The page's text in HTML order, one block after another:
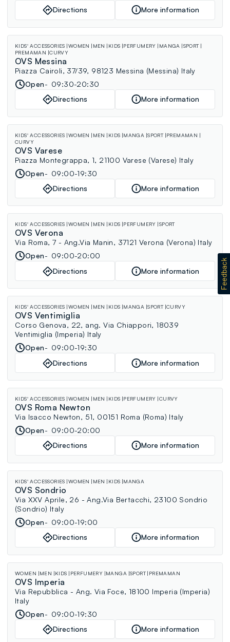
Directions
More information
KIDS' ACCESSORIES WOMEN MEN KIDS PERFUMERY MANGA
SPORT
PREMAMAN CURVY
OVS Messina
Piazza Cairoli, 37/39, 98123 Messina (Messina) Italy
Open
09:30-20:30
Directions
More information
KIDS' ACCESSORIES WOMEN MEN KIDS MANGA SPORT PREMAMAN
CURVY
OVS Varese
Piazza Montegrappa, 1, 21100 Varese (Varese) Italy
Open
09:00-19:30
Directions
More information
KIDS' ACCESSORIES WOMEN MEN KIDS PERFUMERY SPORT
OVS Verona
Via Roma, 7 - Ang.Via Manin, 37121 Verona (Verona) Italy
Open
09:00-20:00
Directions
More information
KIDS' ACCESSORIES WOMEN MEN KIDS MANGA SPORT CURVY
OVS Ventimiglia
Corso Genova, 22, ang. Via Chiappori, 18039
Ventimiglia (Imperia) Italy
Open
09:00-19:30
Directions
More information
KIDS' ACCESSORIES WOMEN MEN KIDS PERFUMERY CURVY
OVS Roma Newton
Via Isacco Newton, 51, 00151 Roma (Roma) Italy
Open
09:00-20:00
Directions
More information
KIDS' ACCESSORIES WOMEN MEN KIDS MANGA
OVS Sondrio
Via XXV Aprile, 26 - Ang.Via Bertacchi, 23100 Sondrio
(Sondrio) Italy
Open
09:00-19:00
Directions
More information
WOMEN MEN KIDS PERFUMERY MANGA SPORT PREMAMAN
OVS Imperia
Via Repubblica - Ang. Via Foce, 18100 Imperia (Imperia)
Italy
Open
09:00-19:30
Directions
More information